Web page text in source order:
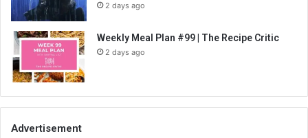
2 days ago
Weekly Meal Plan #99 | The Recipe Critic
2 days ago
Advertisement